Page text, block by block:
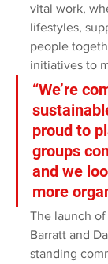
vital work,
lifestyles,
people
initiatives to
“We’re
proud to
groups
and we
more
The launch
Barratt and
standing